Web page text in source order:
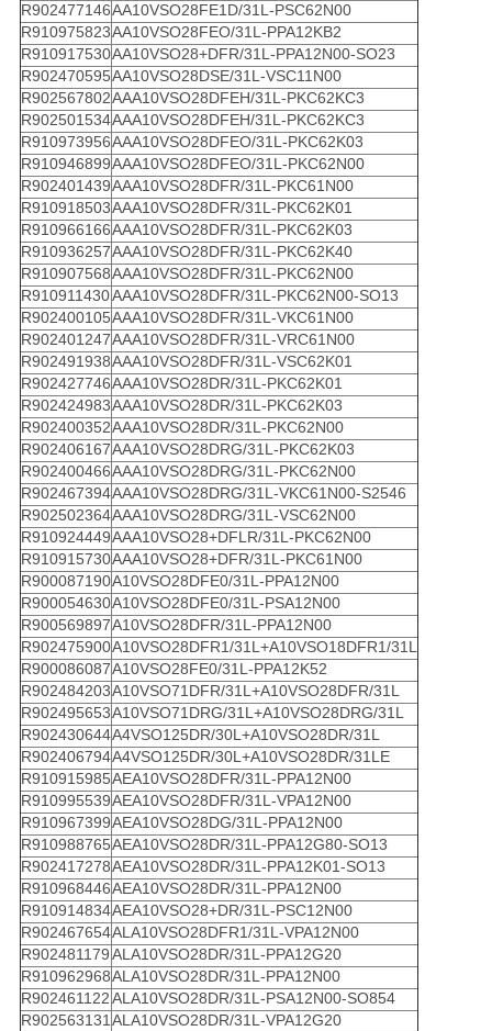
R902477146AA10VSO28FE1D/31L-PSC62N00
R910975823AA10VSO28FEO/31L-PPA12KB2
R910917530AA10VSO28+DFR/31L-PPA12N00-SO23
R902470595AA10VSO28DSE/31L-VSC11N00
R902567802AAA10VSO28DFEH/31L-PKC62KC3
R902501534AAA10VSO28DFEH/31L-PKC62KC3
R910973956AAA10VSO28DFEO/31L-PKC62K03
R910946899AAA10VSO28DFEO/31L-PKC62N00
R902401439AAA10VSO28DFR/31L-PKC61N00
R910918503AAA10VSO28DFR/31L-PKC62K01
R910966166AAA10VSO28DFR/31L-PKC62K03
R910936257AAA10VSO28DFR/31L-PKC62K40
R910907568AAA10VSO28DFR/31L-PKC62N00
R910911430AAA10VSO28DFR/31L-PKC62N00-SO13
R902400105AAA10VSO28DFR/31L-VKC61N00
R902401247AAA10VSO28DFR/31L-VRC61N00
R902491938AAA10VSO28DFR/31L-VSC62K01
R902427746AAA10VSO28DR/31L-PKC62K01
R902424983AAA10VSO28DR/31L-PKC62K03
R902400352AAA10VSO28DR/31L-PKC62N00
R902406167AAA10VSO28DRG/31L-PKC62K03
R902400466AAA10VSO28DRG/31L-PKC62N00
R902467394AAA10VSO28DRG/31L-VKC61N00-S2546
R902502364AAA10VSO28DRG/31L-VSC62N00
R910924449AAA10VSO28+DFLR/31L-PKC62N00
R910915730AAA10VSO28+DFR/31L-PKC61N00
R900087190A10VSO28DFE0/31L-PPA12N00
R900054630A10VSO28DFE0/31L-PSA12N00
R900569897A10VSO28DFR/31L-PPA12N00
R902475900A10VSO28DFR1/31L+A10VSO18DFR1/31L
R900086087A10VSO28FE0/31L-PPA12K52
R902484203A10VSO71DFR/31L+A10VSO28DFR/31L
R902495653A10VSO71DRG/31L+A10VSO28DRG/31L
R902430644A4VSO125DR/30L+A10VSO28DR/31L
R902406794A4VSO125DR/30L+A10VSO28DR/31LE
R910915985AEA10VSO28DFR/31L-PPA12N00
R910995539AEA10VSO28DFR/31L-VPA12N00
R910967399AEA10VSO28DG/31L-PPA12N00
R910988765AEA10VSO28DR/31L-PPA12G80-SO13
R902417278AEA10VSO28DR/31L-PPA12K01-SO13
R910968446AEA10VSO28DR/31L-PPA12N00
R910914834AEA10VSO28+DR/31L-PSC12N00
R902467654ALA10VSO28DFR1/31L-VPA12N00
R902481179ALA10VSO28DR/31L-PPA12G20
R910962968ALA10VSO28DR/31L-PPA12N00
R902461122ALA10VSO28DR/31L-PSA12N00-SO854
R902563131ALA10VSO28DR/31L-VPA12G20